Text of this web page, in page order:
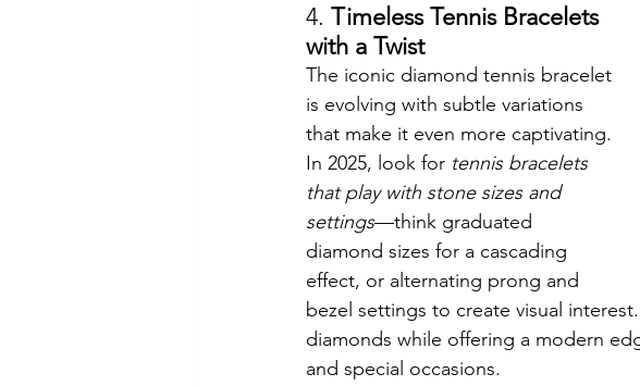
4. Timeless Tennis Bracelets
with a Twist
The iconic diamond tennis bracelet
is evolving with subtle variations
that make it even more captivating.
In 2025, look for tennis bracelets
that play with stone sizes and
settings—think graduated
diamond sizes for a cascading
effect, or alternating prong and
bezel settings to create visual
diamonds while offering a modern
and special occasions.